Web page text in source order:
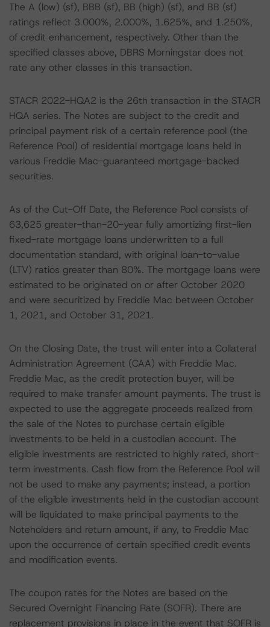
The A (low) (sf), BBB (sf), BB (high) (sf), and BB (sf)
ratings reflect 3.000%, 2.000%, 1.625%, and 1.250%,
of credit enhancement, respectively. Other than the
specified classes above, DBRS Morningstar does not
rate any other classes in this transaction.
STACR 2022-HQA2 is the 26th transaction in the STACR
HQA series. The Notes are subject to the credit and
principal payment risk of a certain reference pool (the
Reference Pool) of residential mortgage loans held in
various Freddie Mac-guaranteed mortgage-backed
securities.
As of the Cut-Off Date, the Reference Pool consists of
63,625 greater-than-20-year fully amortizing first-lien
fixed-rate mortgage loans underwritten to a full
documentation standard, with original loan-to-value
(LTV) ratios greater than 80%. The mortgage loans were
estimated to be originated on or after October 2020
and were securitized by Freddie Mac between October
1, 2021, and October 31, 2021.
On the Closing Date, the trust will enter into a Collateral
Administration Agreement (CAA) with Freddie Mac.
Freddie Mac, as the credit protection buyer, will be
required to make transfer amount payments. The trust is
expected to use the aggregate proceeds realized from
the sale of the Notes to purchase certain eligible
investments to be held in a custodian account. The
eligible investments are restricted to highly rated, short-
term investments. Cash flow from the Reference Pool will
not be used to make any payments; instead, a portion
of the eligible investments held in the custodian account
will be liquidated to make principal payments to the
Noteholders and return amount, if any, to Freddie Mac
upon the occurrence of certain specified credit events
and modification events.
The coupon rates for the Notes are based on the
Secured Overnight Financing Rate (SOFR). There are
replacement provisions in place in the event that SOFR is